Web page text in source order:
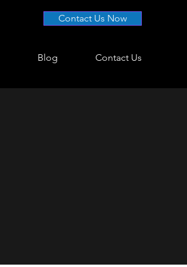
Contact Us Now
Blog Contact Us